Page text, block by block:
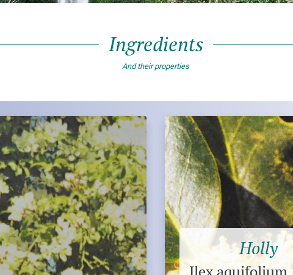
Ingredients
And their properties
Holly